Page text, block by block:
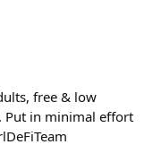
free & low
Put in minimal effort